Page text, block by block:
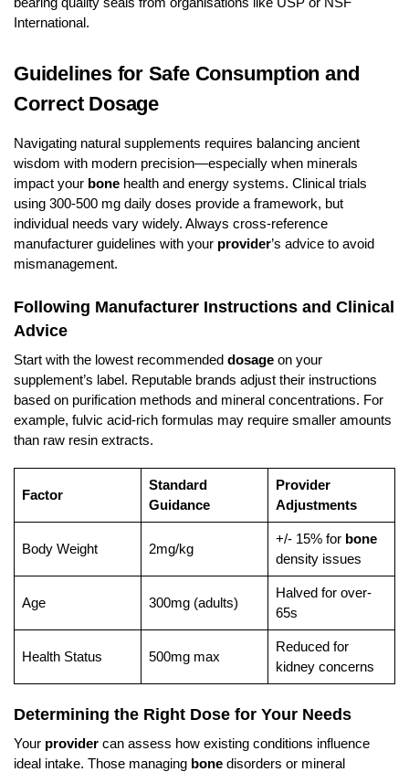
International.
Guidelines for Safe Consumption and
Correct Dosage
Navigating natural supplements requires balancing ancient
wisdom with modern precision—especially when minerals
impact your bone health and energy systems. Clinical trials
using 300-500 mg daily doses provide a framework, but
individual needs vary widely. Always cross-reference
manufacturer guidelines with your provider’s advice to avoid
mismanagement.
Following Manufacturer Instructions and Clinical
Advice
Start with the lowest recommended dosage on your
supplement’s label. Reputable brands adjust their instructions
based on purification methods and mineral concentrations. For
example, fulvic acid-rich formulas may require smaller amounts
than raw resin extracts.
Factor
Standard
Guidance
Provider
Adjustments
Body Weight 2mg/kg
+/- 15% for bone
density issues
Age 300mg (adults)
Halved for over-
65s
Health Status 500mg max
Reduced for
kidney concerns
Determining the Right Dose for Your Needs
Your provider can assess how existing conditions influence
ideal intake. Those managing bone disorders or mineral